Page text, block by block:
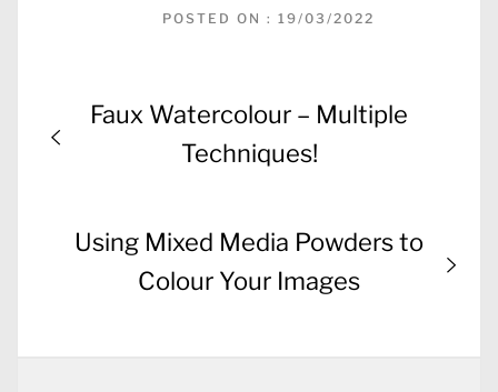
POSTED ON : 19/03/2022
Post
navigation
Previous
Faux Watercolour – Multiple
Techniques!
Next
Using Mixed Media Powders to
Colour Your Images